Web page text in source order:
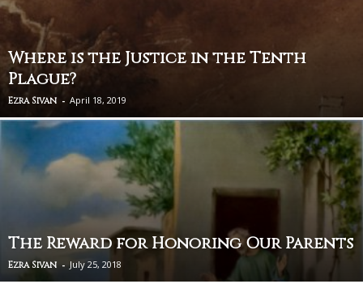
Where is the Justice in the Tenth
Plague?
Ezra Sivan - April 18, 2019
The Reward for Honoring Our Parents
Ezra Sivan - July 25, 2018